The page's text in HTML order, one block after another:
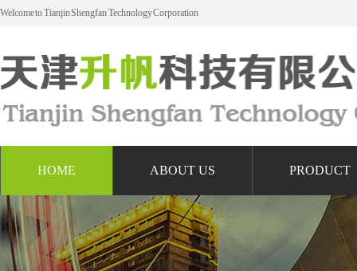
Welcome to Tianjin Shengfan Technology Corporation
HOME ABOUT US PRODUCT